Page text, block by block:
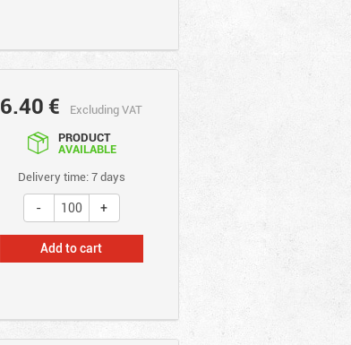
6.40€
Excluding VAT
PRODUCT
AVAILABLE
Delivery time: 7 days
Add to cart